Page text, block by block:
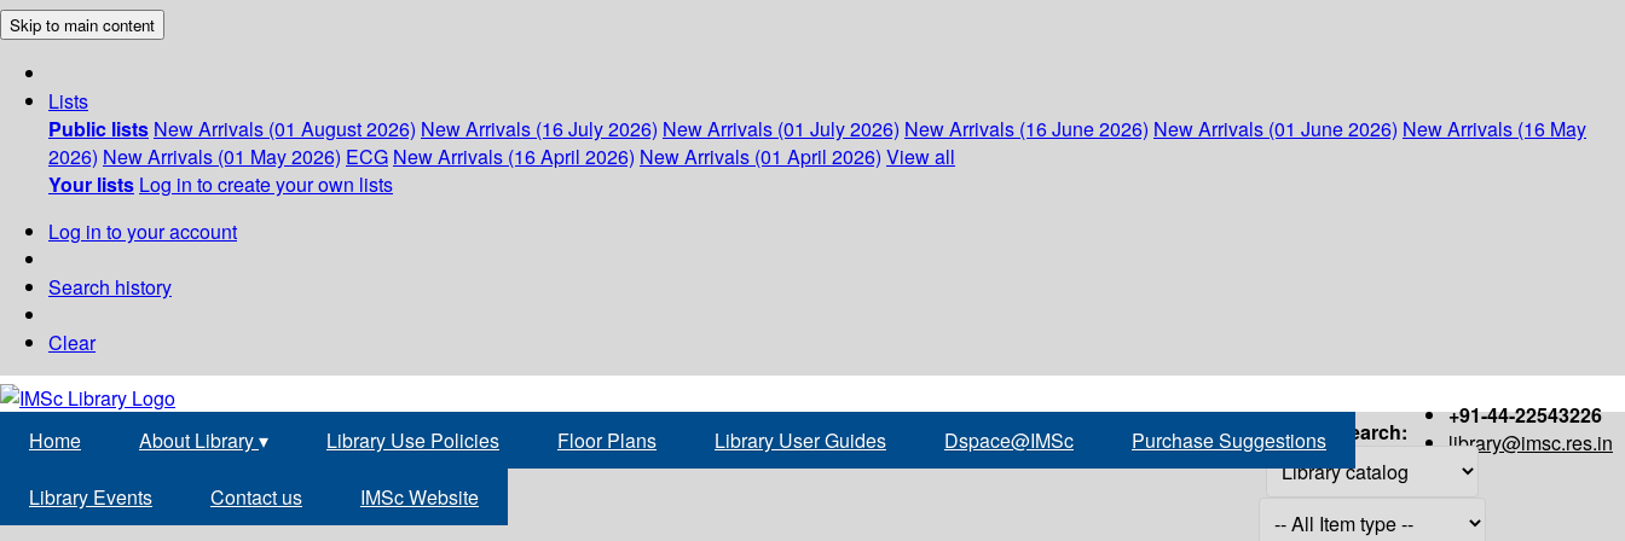
Skip to main content
Lists
Public lists New Arrivals (01 August 2026) New Arrivals (16 July 2026) New Arrivals (01 July 2026) New Arrivals (16 June 2026) New Arrivals (01 June 2026) New Arrivals (16 May
2026) New Arrivals (01 May 2026) ECG New Arrivals (16 April 2026) New Arrivals (01 April 2026) View all
Your lists Log in to create your own lists
Log in to your account
Search history
Clear
+91-44-22543226
library@imsc.res.in
Home About Library▾ Library Use Policies Floor Plans Library User Guides Dspace@IMSc Purchase Suggestions
Library Events Contact us IMSc Website
Search: